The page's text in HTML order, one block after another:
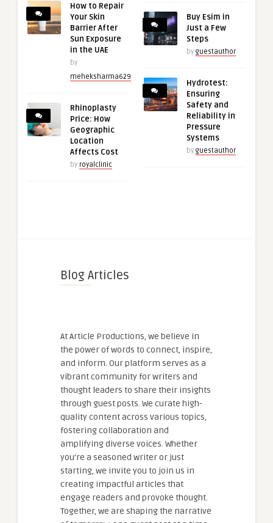
How to Repair
Your Skin
Barrier After
Sun Exposure
in the UAE
by
meheksharma629
Rhinoplasty
Price: How
Geographic
Location
Affects Cost
by royalclinic
Buy Esim in
Just a Few
Steps
by guestauthor
Hydrotest:
Ensuring
Safety and
Reliability in
Pressure
Systems
by guestauthor
Blog Articles
At Article Productions, we believe in
the power of words to connect, inspire,
and inform. Our platform serves as a
vibrant community for writers and
thought leaders to share their insights
through guest posts. We curate high-
quality content across various topics,
fostering collaboration and
amplifying diverse voices. Whether
you're a seasoned writer or just
starting, we invite you to join us in
creating impactful articles that
engage readers and provoke thought.
Together, we are shaping the narrative